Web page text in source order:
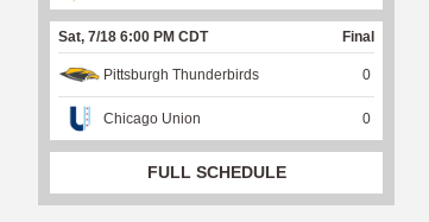
Sat, 7/18 6:00 PM CDT Final
Pittsburgh Thunderbirds 0
Chicago Union 0
FULL SCHEDULE